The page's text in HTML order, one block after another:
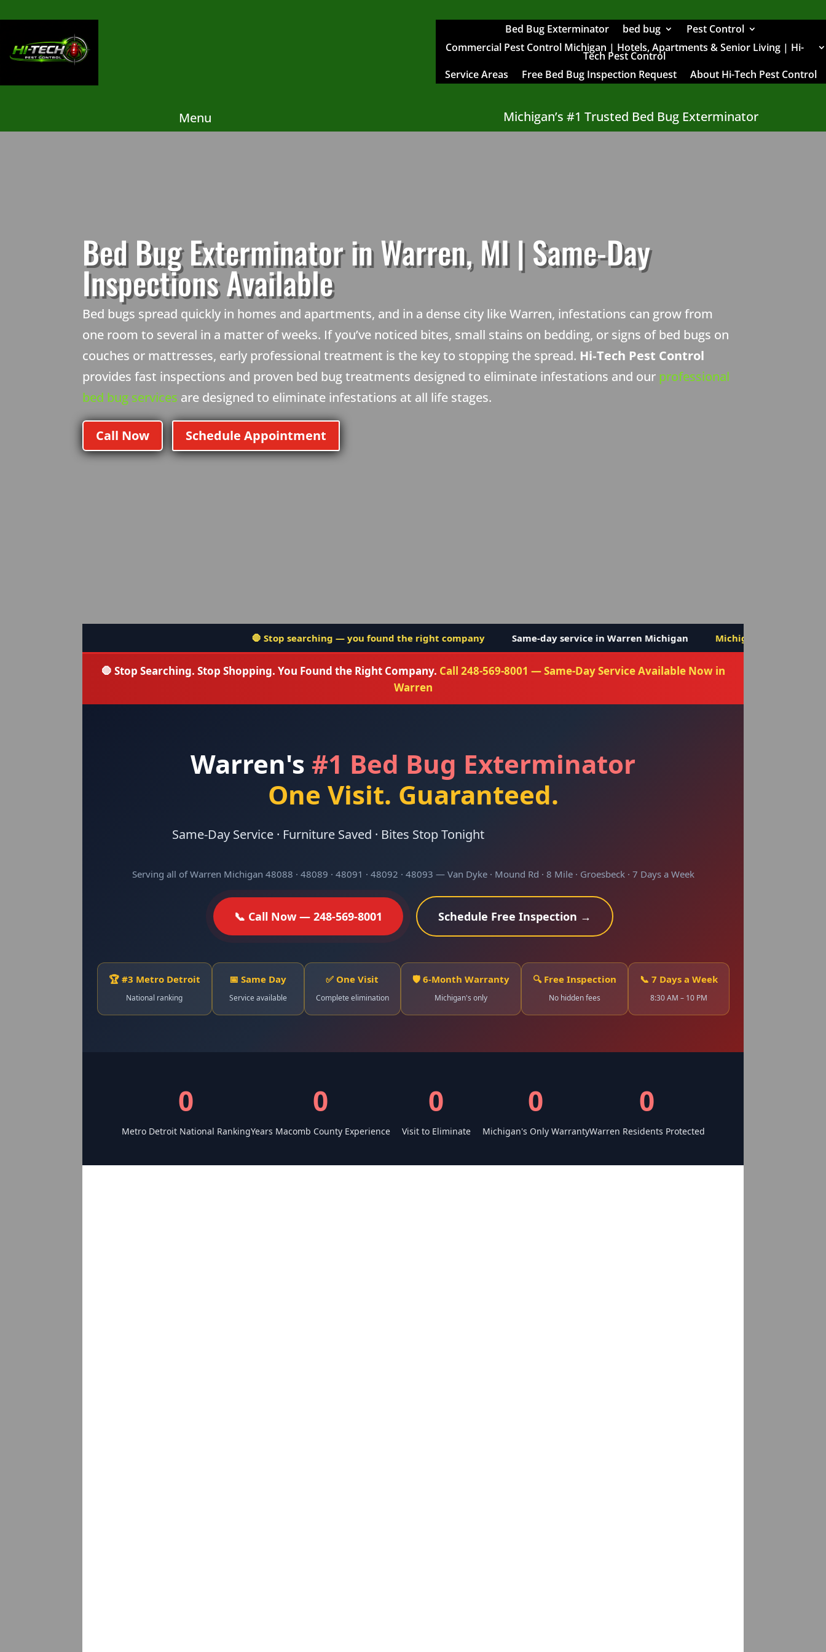
Menu
Bed Bug Exterminator bed bug
Pest Control
Commercial Pest Control Michigan | Hotels, Apartments & Senior Living | Hi-
Tech Pest Control
Service Areas
Free Bed Bug Inspection Request About Hi-Tech Pest Control
Michigan’s #1 Trusted Bed Bug Exterminator
Bed Bug Exterminator in Warren, MI | Same-Day
Inspections Available
Bed bugs spread quickly in homes and apartments, and in a dense city like Warren, infestations can grow from
one room to several in a matter of weeks. If you’ve noticed bites, small stains on bedding, or signs of bed bugs on
couches or mattresses, early professional treatment is the key to stopping the spread. Hi‑Tech Pest Control
provides fast inspections and proven bed bug treatments designed to eliminate infestations and our professional
bed bug services are designed to eliminate infestations at all life stages.
Call Now Schedule Appointment
🛑 Stop searching — you found the right company Same-day service in Warren Michigan Michigan's ONLY 6-month bed bug warranty
🛑 Stop Searching. Stop Shopping. You Found the Right Company. Call 248-569-8001 — Same-Day Service Available Now in
Warren
Warren's #1 Bed Bug Exterminator
One Visit. Guaranteed.
Same-Day Service · Furniture Saved · Bites Stop Tonight
Serving all of Warren Michigan 48088 · 48089 · 48091 · 48092 · 48093 — Van Dyke · Mound Rd · 8 Mile · Groesbeck · 7 Days a Week
📞 Call Now — 248-569-8001 Schedule Free Inspection →
🏆 #3 Metro Detroit
National ranking
📅 Same Day
Service available
✅ One Visit
Complete elimination
🛡️ 6-Month Warranty
Michigan's only
🔍 Free Inspection
No hidden fees
📞 7 Days a Week
8:30 AM – 10 PM
0
Metro Detroit National Ranking
0
Years Macomb County Experience
0
Visit to Eliminate
0
Michigan's Only Warranty
0
Warren Residents Protected